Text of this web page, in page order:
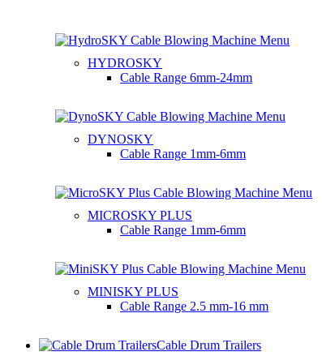
HYDROSKY
Cable Range 6mm-24mm
DYNOSKY
Cable Range 1mm-6mm
MICROSKY PLUS
Cable Range 1mm-6mm
MINISKY PLUS
Cable Range 2.5 mm-16 mm
Cable Drum Trailers